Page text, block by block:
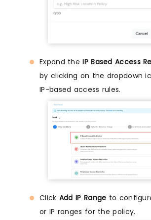
Expand theIP Based Access
by clicking on the dropdown
IP-based access rules.
Click Add IP Range to
or IP ranges for the policy.